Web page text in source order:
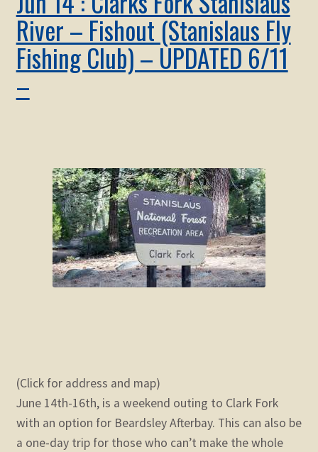
River – Fishout (Stanislaus Fly
Fishing Club) – UPDATED 6/11
–
(Click for address and map)
June 14th-16th, is a weekend outing to Clark Fork
with an option for Beardsley Afterbay. This can also be
a one-day trip for those who can’t make the whole